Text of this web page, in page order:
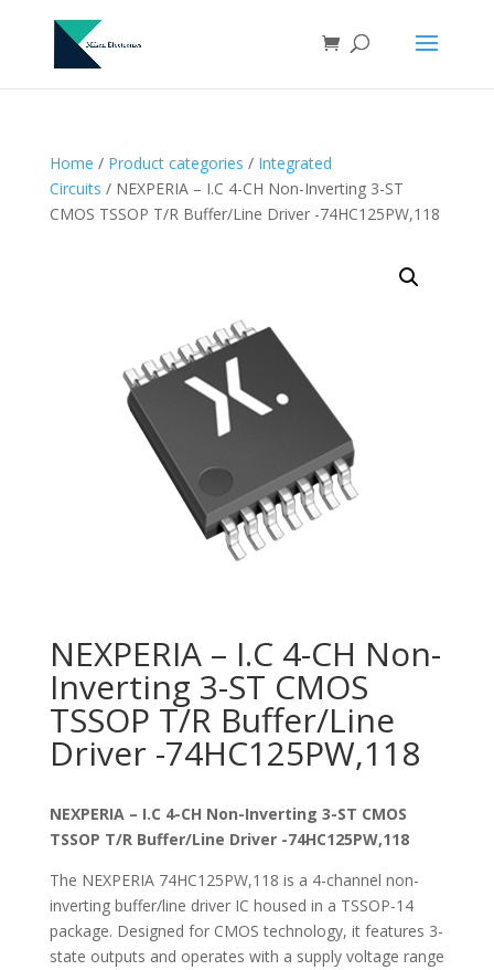
Home / Product categories / Integrated
Circuits / NEXPERIA – I.C 4-CH Non-Inverting 3-ST
CMOS TSSOP T/R Buffer/Line Driver -74HC125PW,118
NEXPERIA – I.C 4-CH Non-
Inverting 3-ST CMOS
TSSOP T/R Buffer/Line
Driver -74HC125PW,118
NEXPERIA – I.C 4-CH Non-Inverting 3-ST CMOS
TSSOP T/R Buffer/Line Driver -74HC125PW,118
The NEXPERIA 74HC125PW,118 is a 4-channel non-
inverting buffer/line driver IC housed in a TSSOP-14
package. Designed for CMOS technology, it features 3-
state outputs and operates with a supply voltage range